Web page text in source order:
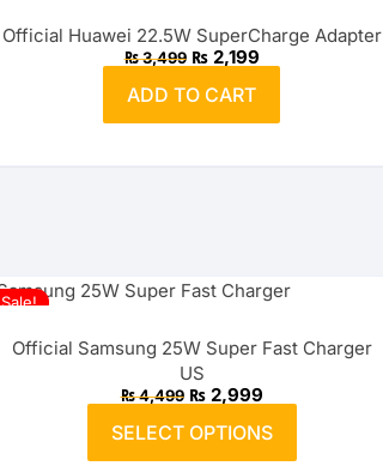
Official Huawei 22.5W SuperCharge Adapter
₨3,499 Original
price
was:
₨ 3,499.
₨2,199Current
price
ADD TO CART
Sale!
Official Samsung 25W Super Fast Charger
US
₨4,499 Original
price
was:
₨ 4,499.
₨2,999Current
price
is:
₨ 2,999.
SELECT OPTIONS